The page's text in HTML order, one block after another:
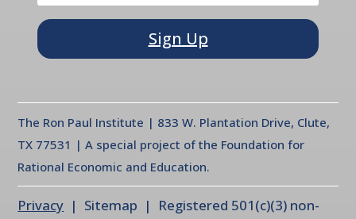
Sign Up
The Ron Paul Institute | 833 W. Plantation Drive, Clute,
TX 77531 | A special project of the Foundation for
Rational Economic and Education.
Privacy | Sitemap | Registered 501(c)(3) non-